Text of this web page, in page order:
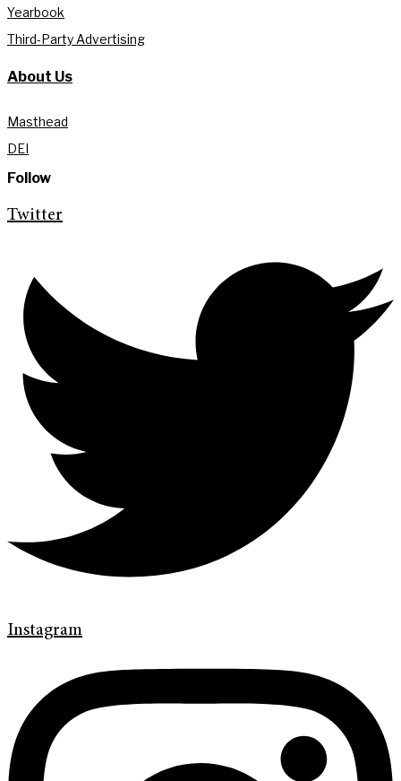
Yearbook
Third-Party Advertising
About Us
Masthead
DEI
Follow
Twitter
Instagram